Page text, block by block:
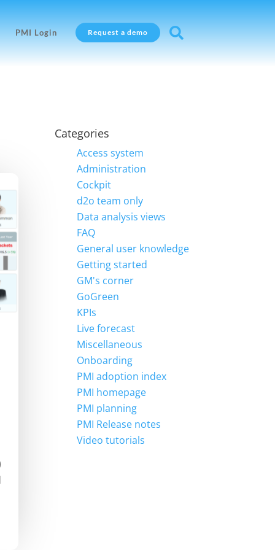
PMI Login Request a demo 
Categories
Access system
Administration
Cockpit
d2o team only
Data analysis views
FAQ
General user knowledge
Getting started
GM's corner
GoGreen
KPIs
Live forecast
Miscellaneous
Onboarding
PMI adoption index
PMI homepage
PMI planning
PMI Release notes
Video tutorials